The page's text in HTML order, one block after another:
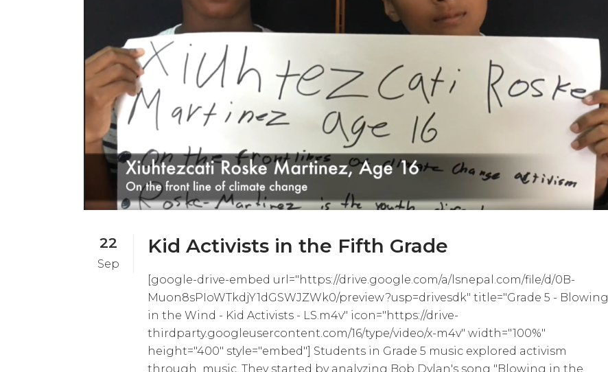
22
Sep
Kid Activists in the Fifth Grade
[google-drive-embed url="https://drive.google.com/a/lsnepal.com/file/d/0B-
Muon8sPIoWTkdjY1dGSWJZWk0/preview?usp=drivesdk" title="Grade 5 - Blowing
in the Wind - Kid Activists - LS.m4v" icon="https://drive-
thirdparty.googleusercontent.com/16/type/video/x-m4v" width="100%"
height="400" style="embed"] Students in Grade 5 music explored activism
through music. They started by analyzing Bob Dylan's song "Blowing in the